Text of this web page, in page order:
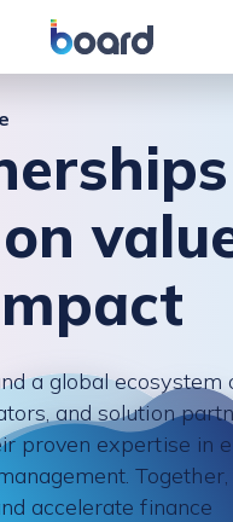
a global ecosystem
and solution
proven expertise in
accelerate finance